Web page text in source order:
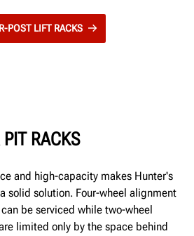
POST LIFT RACKS
RACKS
and high-capacity makes Hunter's
solid solution. Four-wheel alignment
be serviced while two-wheel
limited only by the space behind